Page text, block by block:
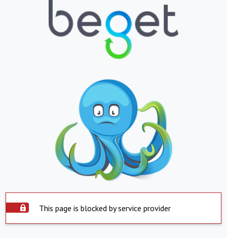
This page is blocked by service provider